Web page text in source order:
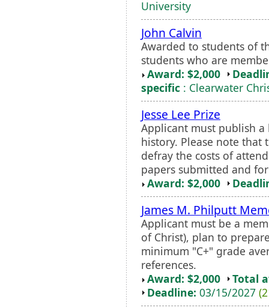
University
John Calvin
Awarded to students of
students who are
Award: $2,000
specific : Clearwater
Jesse Lee Prize
Applicant must publish
history. Please note that
defray the costs of
papers submitted and
Award: $2,000
James M. Philputt
Applicant must be a
of Christ), plan to
minimum "C+" grade
references.
Award: $2,000
Total
Deadline: 03/15/2027